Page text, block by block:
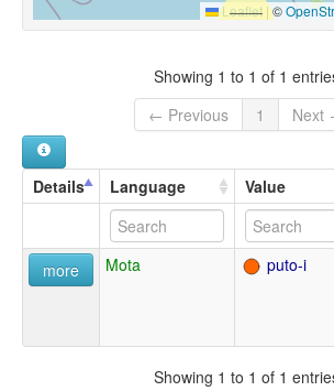
Leaflet |©
Showing 1 to 1 of 1
← Previous
1 Next
Details Language Value
more Mota puto-i
Showing 1 to 1 of 1